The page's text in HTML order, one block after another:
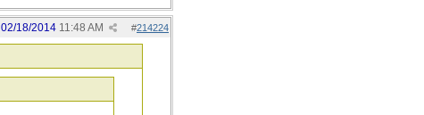
#214224
02/18/2014 11:48 AM